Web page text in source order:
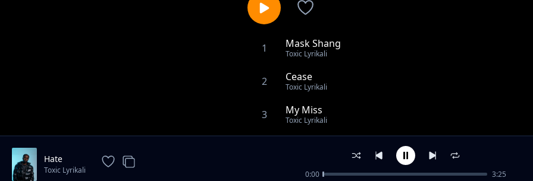
1 Mask Shang
Toxic Lyrikali
2 Cease
Toxic Lyrikali
3 My Miss
Toxic Lyrikali
Charjie
Hate
Toxic Lyrikali 0:00 3:25